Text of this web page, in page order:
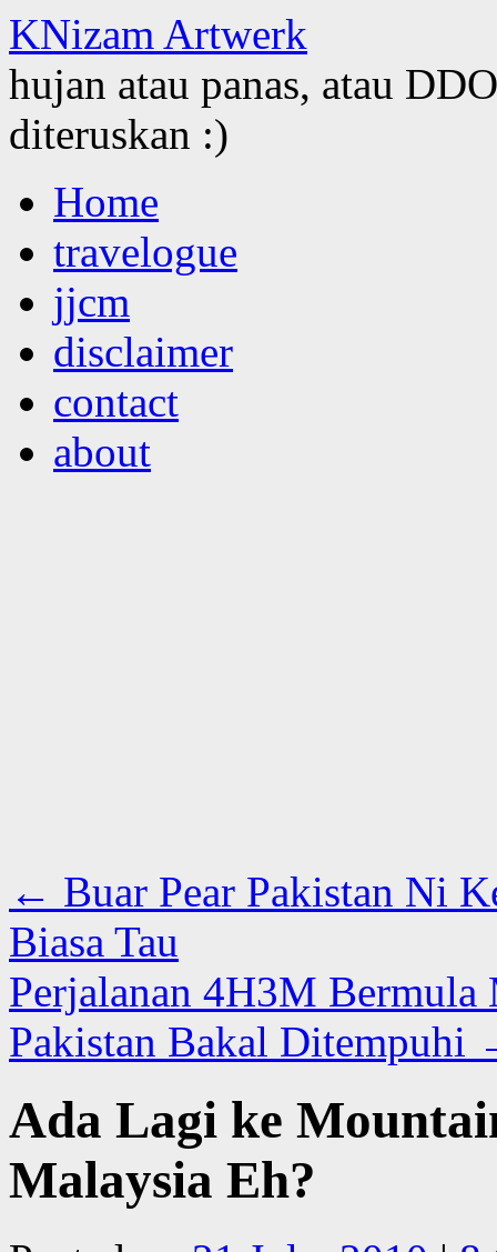
KNizam Artwerk
hujan atau panas, atau
diteruskan :)
to
contentHome
travelogue
jjcm
disclaimer
contact
about
← Buar Pear Pakistan Ni
Biasa Tau
Perjalanan 4H3M
Pakistan Bakal Ditempuhi
Ada Lagi ke
Malaysia Eh?